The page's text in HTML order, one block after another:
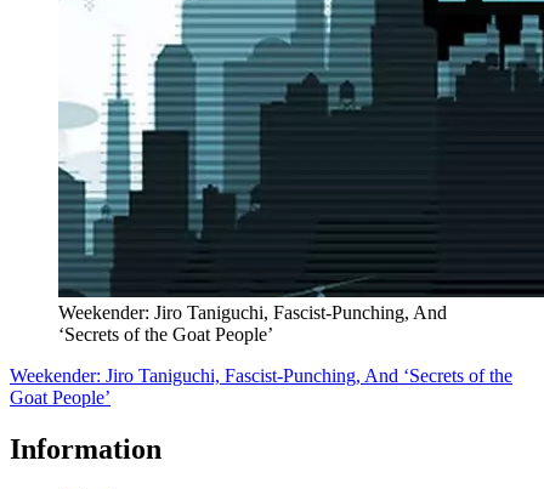
Weekender: Jiro Taniguchi, Fascist-Punching, And
‘Secrets of the Goat People’
Weekender: Jiro Taniguchi, Fascist-Punching, And ‘Secrets of the
Goat People’
Information